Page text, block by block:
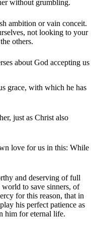
without grumbling.
ambition or vain conceit.
not looking to your
others.
about God accepting us
grace, with which he has
just as Christ also
love for us in this: While
and deserving of full
world to save sinners, of
for this reason, that in
his perfect patience as
him for eternal life.